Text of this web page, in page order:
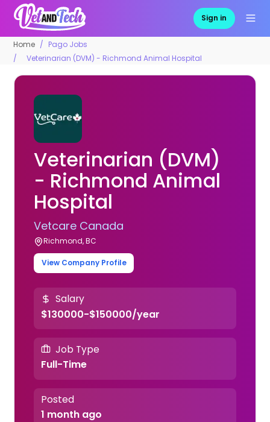
Sign in
Home
Pago Jobs
Veterinarian (DVM) - Richmond Animal Hospital
Veterinarian (DVM)
- Richmond Animal
Hospital
Vetcare Canada
Richmond, BC
View Company Profile
Salary
$130000-$150000/year
Job Type
Full-Time
Posted
1 month ago